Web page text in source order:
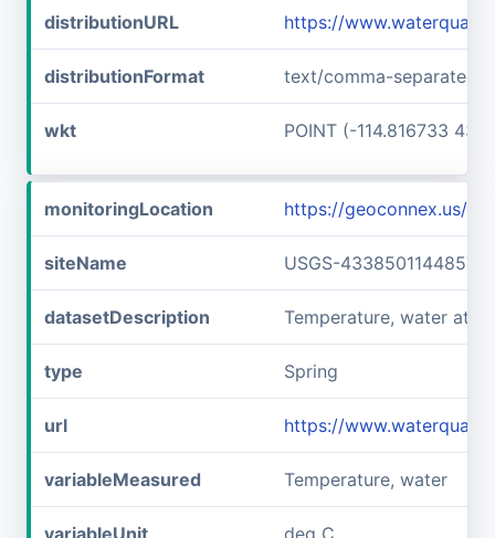
distributionURL https://
distributionFormat text/comma-separated-
wkt POINT (-114.816733
monitoringLocation https://geoconnex.us/
siteName USGS-433850114485701
datasetDescription Temperature, water at
type Spring
url https://
variableMeasured Temperature, water
variableUnit deg C